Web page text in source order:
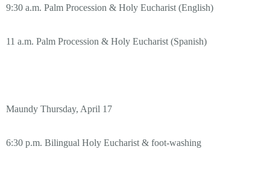
9:30 a.m. Palm Procession & Holy Eucharist (English)
11 a.m. Palm Procession & Holy Eucharist (Spanish)
Maundy Thursday, April 17
6:30 p.m. Bilingual Holy Eucharist & foot-washing